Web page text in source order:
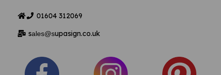
01604 312069
sales@supasign.co.uk